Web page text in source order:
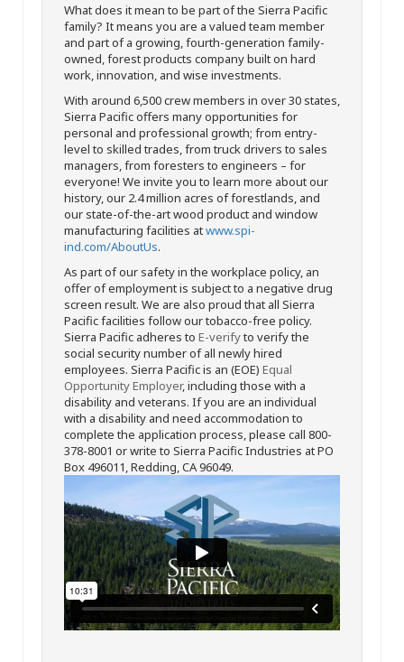
What does it mean to be part of the Sierra Pacific
family? It means you are a valued team member
and part of a growing, fourth-generation family-
owned, forest products company built on hard
work, innovation, and wise investments.
With around 6,500 crew members in over 30 states,
Sierra Pacific offers many opportunities for
personal and professional growth; from entry-
level to skilled trades, from truck drivers to sales
managers, from foresters to engineers – for
everyone! We invite you to learn more about our
history, our 2.4 million acres of forestlands, and
our state-of-the-art wood product and window
manufacturing facilities atwww.spi-
ind.com/AboutUs.
As part of our safety in the workplace policy, an
offer of employment is subject to a negative drug
screen result. We are also proud that all Sierra
Pacific facilities follow our tobacco-free policy.
Sierra Pacific adheres to E-verifyto verify the
social security number of all newly hired
employees. Sierra Pacific is an (EOE) Equal
Opportunity Employer, including those with a
disability and veterans. If you are an individual
with a disability and need accommodation to
complete the application process, please call 800-
378-8001 or write to Sierra Pacific Industries at PO
Box 496011, Redding, CA 96049.